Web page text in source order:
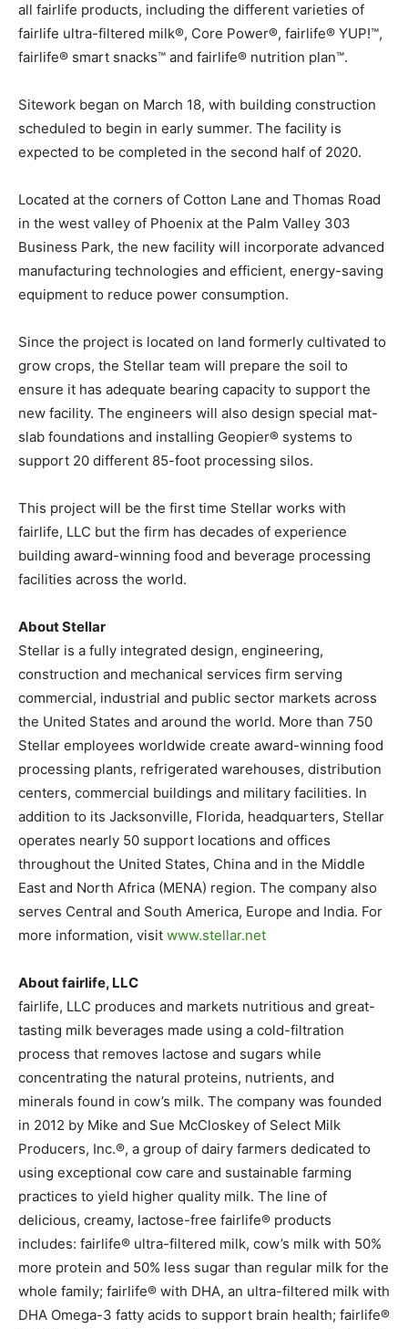
all fairlife products, including the different varieties of
fairlife ultra-filtered milk®, Core Power®, fairlife® YUP!™,
fairlife® smart snacks™ and fairlife® nutrition plan™.
Sitework began on March 18, with building construction
scheduled to begin in early summer. The facility is
expected to be completed in the second half of 2020.
Located at the corners of Cotton Lane and Thomas Road
in the west valley of Phoenix at the Palm Valley 303
Business Park, the new facility will incorporate advanced
manufacturing technologies and efficient, energy-saving
equipment to reduce power consumption.
Since the project is located on land formerly cultivated to
grow crops, the Stellar team will prepare the soil to
ensure it has adequate bearing capacity to support the
new facility. The engineers will also design special mat-
slab foundations and installing Geopier® systems to
support 20 different 85-foot processing silos.
This project will be the first time Stellar works with
fairlife, LLC but the firm has decades of experience
building award-winning food and beverage processing
facilities across the world.
About Stellar
Stellar is a fully integrated design, engineering,
construction and mechanical services firm serving
commercial, industrial and public sector markets across
the United States and around the world. More than 750
Stellar employees worldwide create award-winning food
processing plants, refrigerated warehouses, distribution
centers, commercial buildings and military facilities. In
addition to its Jacksonville, Florida, headquarters, Stellar
operates nearly 50 support locations and offices
throughout the United States, China and in the Middle
East and North Africa (MENA) region. The company also
serves Central and South America, Europe and India. For
more information, visit www.stellar.net
About fairlife, LLC
fairlife, LLC produces and markets nutritious and great-
tasting milk beverages made using a cold-filtration
process that removes lactose and sugars while
concentrating the natural proteins, nutrients, and
minerals found in cow’s milk. The company was founded
in 2012 by Mike and Sue McCloskey of Select Milk
Producers, Inc.®, a group of dairy farmers dedicated to
using exceptional cow care and sustainable farming
practices to yield higher quality milk. The line of
delicious, creamy, lactose-free fairlife® products
includes: fairlife® ultra-filtered milk, cow’s milk with 50%
more protein and 50% less sugar than regular milk for the
whole family; fairlife® with DHA, an ultra-filtered milk with
DHA Omega-3 fatty acids to support brain health; fairlife®